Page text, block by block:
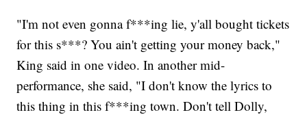
"I'm not even gonna f***ing lie, y'all bought tickets
for this s***? You ain't getting your money back,"
King said in one video. In another mid-
performance, she said, "I don't know the lyrics to
this thing in this f***ing town. Don't tell Dolly,